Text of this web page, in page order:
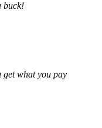
buck!
get what you pay